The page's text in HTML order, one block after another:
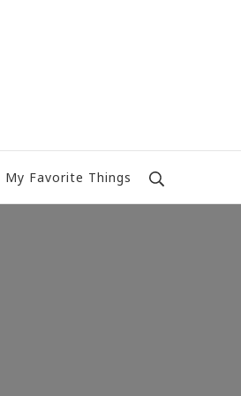
My Favorite Things